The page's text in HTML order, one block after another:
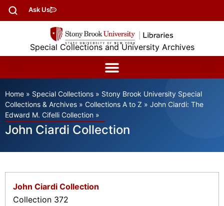
Ask Us
Special Collections and University Archives
Home » Special Collections » Stony Brook University Special
Collections & Archives » Collections A to Z » John Ciardi: The
Edward M. Cifelli Collection »
John Ciardi Collection
John Ciardi Collection
Collection 372